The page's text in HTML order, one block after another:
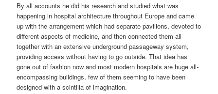
By all accounts he did his research and studied what was
happening in hospital architecture throughout Europe and came
up with the arrangement which had separate pavilions, devoted to
different aspects of medicine, and then connected them all
together with an extensive underground passageway system,
providing access without having to go outside. That idea has
gone out of fashion now and most modern hospitals are huge all-
encompassing buildings, few of them seeming to have been
designed with a scintilla of imagination.